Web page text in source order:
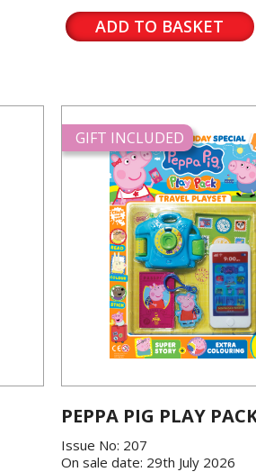
ADD TO BASKET
GIFT INCLUDED
PEPPA PIG PLAY
Issue No: 207
On sale date: 29th July 2026